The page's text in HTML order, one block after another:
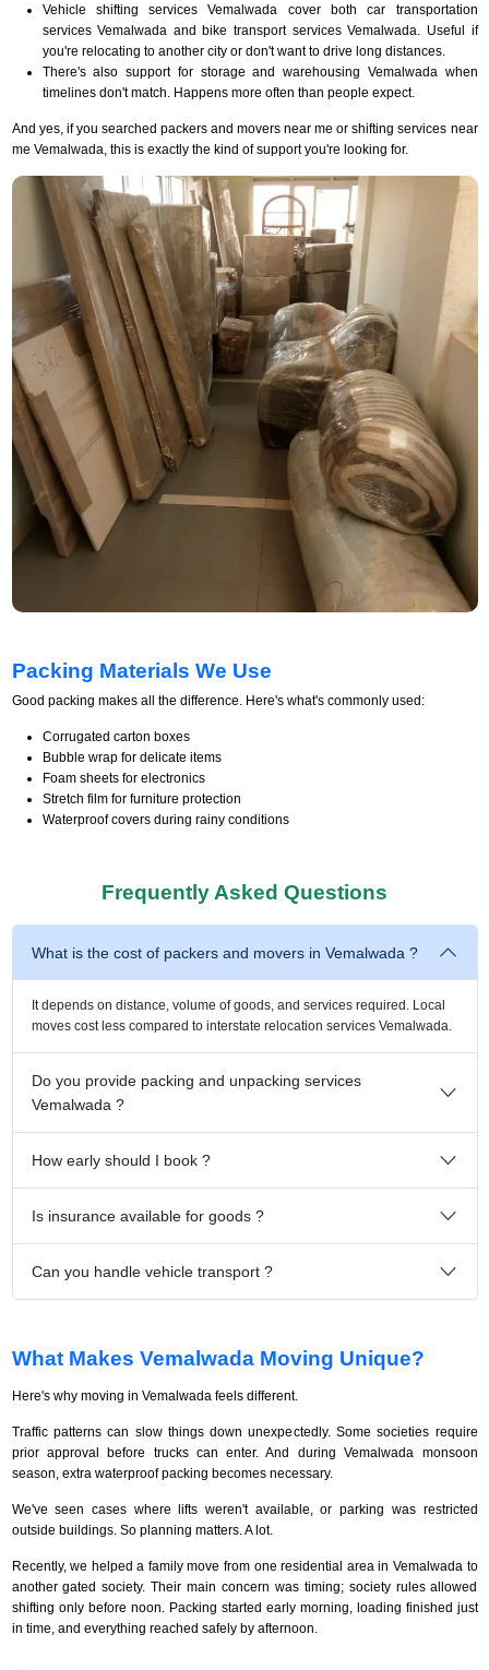
Vehicle shifting services Vemalwada cover both car transportation
services Vemalwada and bike transport services Vemalwada. Useful if
you're relocating to another city or don't want to drive long distances.
There's also support for storage and warehousing Vemalwada when
timelines don't match. Happens more often than people expect.
And yes, if you searched packers and movers near me or shifting services near
me Vemalwada, this is exactly the kind of support you're looking for.
Packing Materials We Use
Good packing makes all the difference. Here's what's commonly used:
Corrugated carton boxes
Bubble wrap for delicate items
Foam sheets for electronics
Stretch film for furniture protection
Waterproof covers during rainy conditions
Frequently Asked Questions
What is the cost of packers and movers in Vemalwada ?
It depends on distance, volume of goods, and services required. Local
moves cost less compared to interstate relocation services Vemalwada.
Do you provide packing and unpacking services
Vemalwada ?
How early should I book ?
Is insurance available for goods ?
Can you handle vehicle transport ?
What Makes Vemalwada Moving Unique?
Here's why moving in Vemalwada feels different.
Traffic patterns can slow things down unexpectedly. Some societies require
prior approval before trucks can enter. And during Vemalwada monsoon
season, extra waterproof packing becomes necessary.
We've seen cases where lifts weren't available, or parking was restricted
outside buildings. So planning matters. A lot.
Recently, we helped a family move from one residential area in Vemalwada to
another gated society. Their main concern was timing; society rules allowed
shifting only before noon. Packing started early morning, loading finished just
in time, and everything reached safely by afternoon.